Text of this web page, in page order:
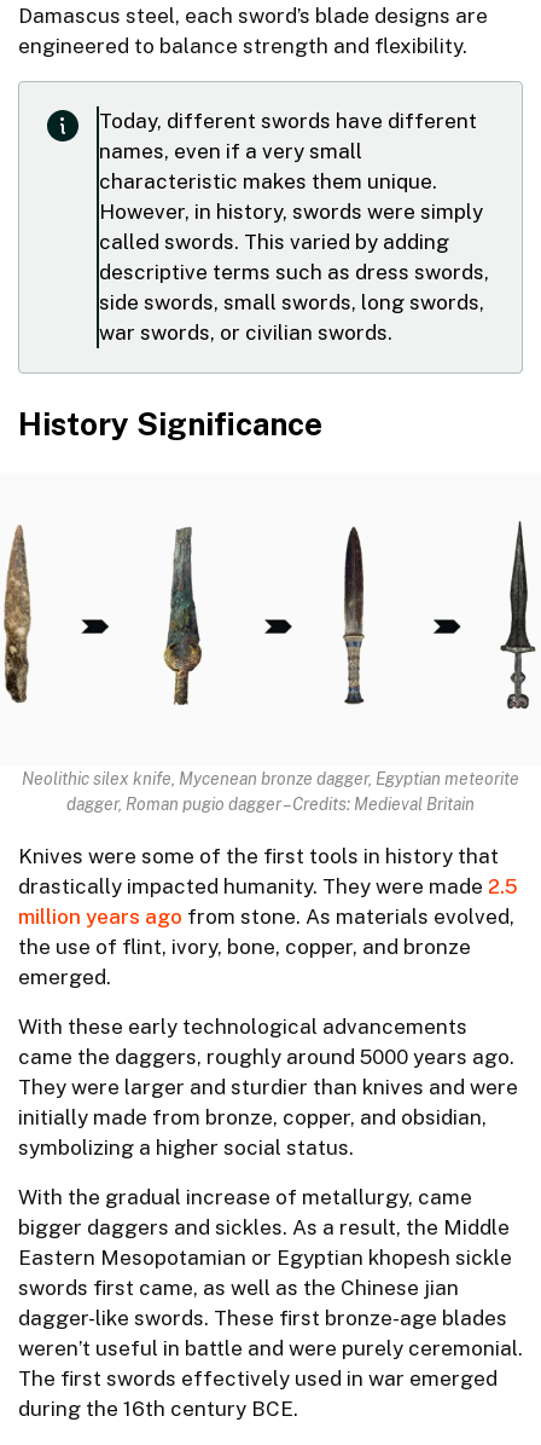
Damascus steel, each sword’s blade designs are
engineered to balance strength and flexibility.
Today, different swords have different
names, even if a very small
characteristic makes them unique.
However, in history, swords were simply
called swords. This varied by adding
descriptive terms such as dress swords,
side swords, small swords, long swords,
war swords, or civilian swords.
History Significance
Neolithic silex knife, Mycenean bronze dagger, Egyptian meteorite
dagger, Roman pugio dagger – Credits: Medieval Britain
Knives were some of the first tools in history that
drastically impacted humanity. They were made 2.5
million years ago from stone. As materials evolved,
the use of flint, ivory, bone, copper, and bronze
emerged.
With these early technological advancements
came the daggers, roughly around 5000 years ago.
They were larger and sturdier than knives and were
initially made from bronze, copper, and obsidian,
symbolizing a higher social status.
With the gradual increase of metallurgy, came
bigger daggers and sickles. As a result, the Middle
Eastern Mesopotamian or Egyptian khopesh sickle
swords first came, as well as the Chinese jian
dagger-like swords. These first bronze-age blades
weren’t useful in battle and were purely ceremonial.
The first swords effectively used in war emerged
during the 16th century BCE.